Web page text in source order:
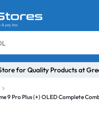
for Quality Products at
9 Pro Plus (+) OLED Complete